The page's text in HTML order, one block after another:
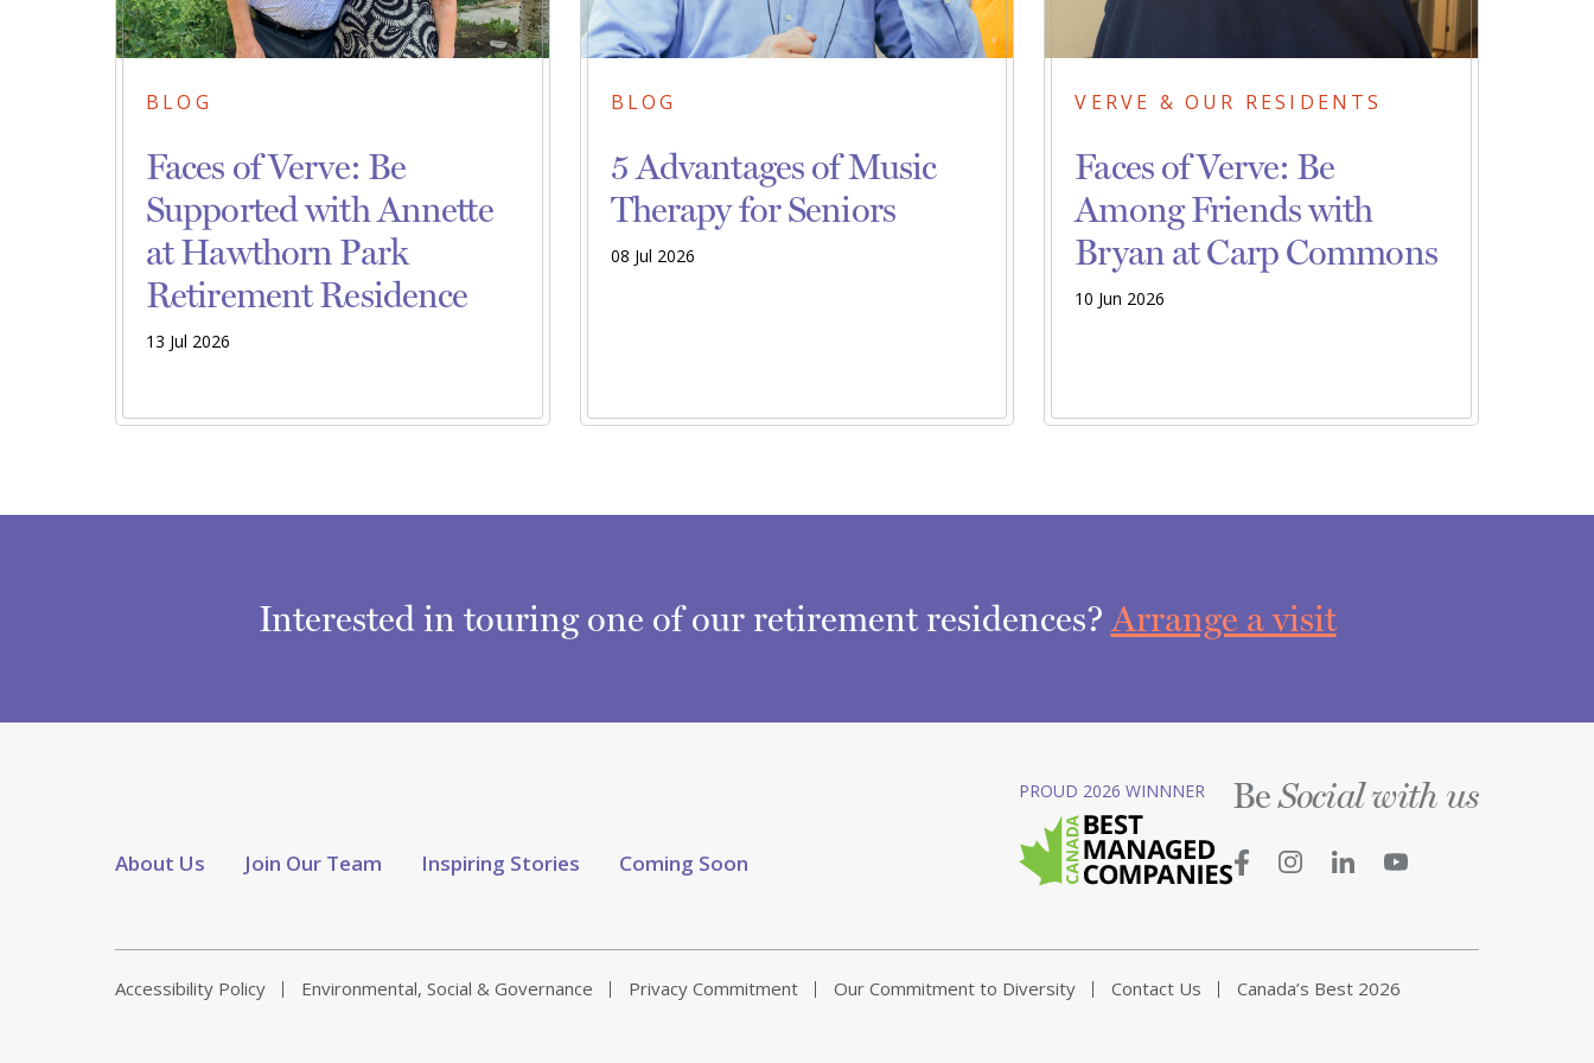
BLOG
Faces of Verve: Be
Supported with Annette
at Hawthorn Park
Retirement Residence
13 Jul 2026
BLOG
5 Advantages of Music
Therapy for Seniors
08 Jul 2026
VERVE & OUR RESIDENTS
Faces of Verve: Be
Among Friends with
Bryan at Carp Commons
10 Jun 2026
Interested in touring one of our retirement residences?Arrange a visit
About Us Join Our Team Inspiring Stories Coming Soon
PROUD 2026 WINNNER BeSocial with us
Accessibility Policy Environmental, Social & Governance Privacy Commitment Our Commitment to Diversity Contact Us Canada’s Best 2026